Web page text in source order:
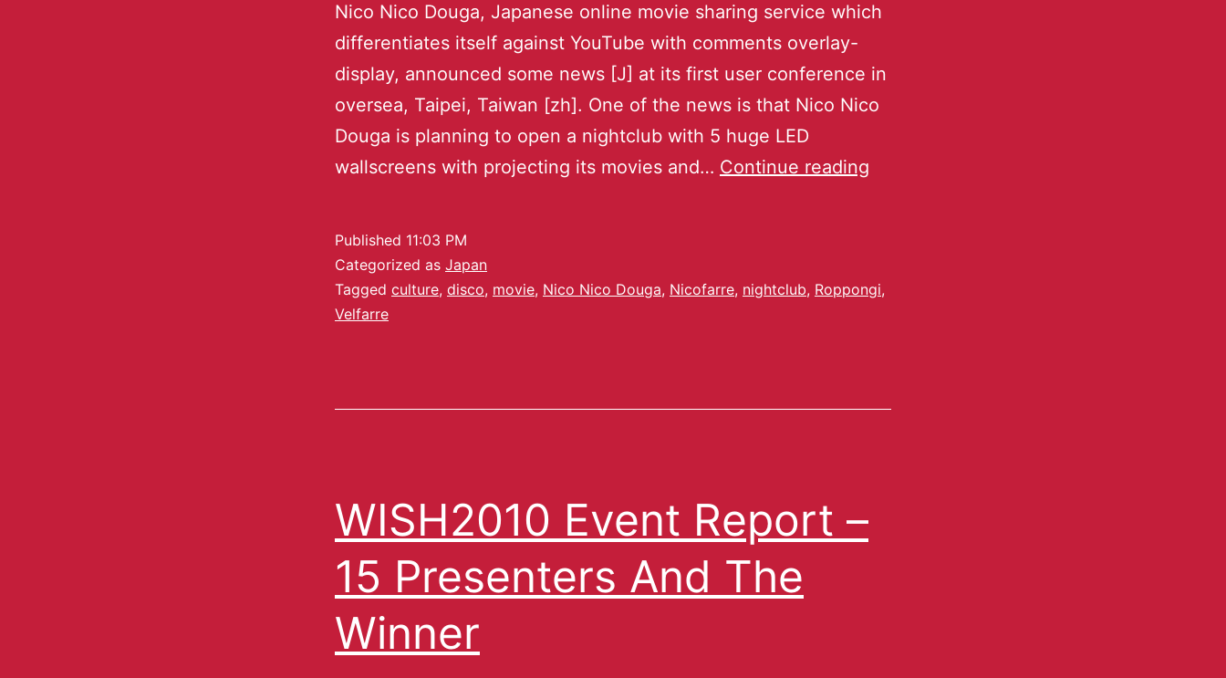
Nico Nico Douga, Japanese online movie sharing service which
differentiates itself against YouTube with comments overlay-
display, announced some news [J] at its first user conference in
oversea, Taipei, Taiwan [zh]. One of the news is that Nico Nico
Douga is planning to open a nightclub with 5 huge LED
wallscreens with projecting its movies and… Continue reading
Published 11:03 PM
Categorized as Japan
Tagged culture, disco, movie, Nico Nico Douga, Nicofarre, nightclub, Roppongi,
Velfarre
WISH2010 Event Report –
15 Presenters And The
Winner